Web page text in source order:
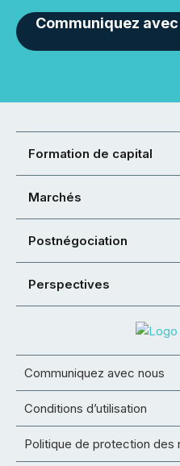
Communiquez
Formation de capital
Marchés
Postnégociation
Perspectives
Communiquez avec nous
Conditions d’utilisation
Politique de protection des